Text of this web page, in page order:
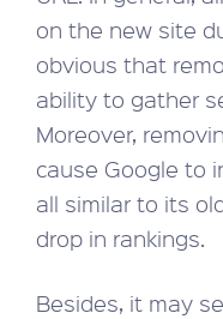
on the new site
obvious that
ability to gather
Moreover,
cause Google to
all similar to its
drop in rankings.
Besides, it may